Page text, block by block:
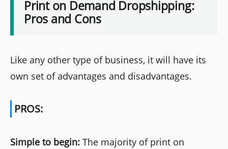
Print on Demand Dropshipping:
Pros and Cons
Like any other type of business, it will have its
own set of advantages and disadvantages.
PROS:
Simple to begin: The majority of print on